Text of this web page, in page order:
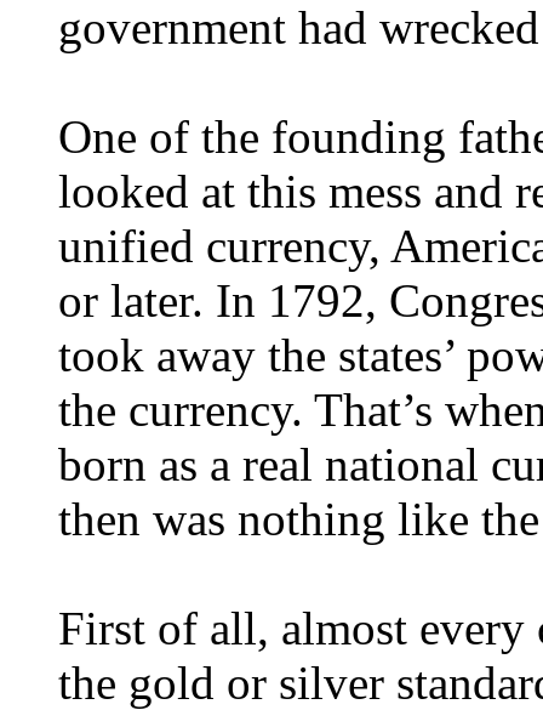
government had
One of the founding
looked at this mess and
unified currency,
or later. In 1792,
took away the states’
the currency. That’s
born as a real national
then was nothing like
First of all, almost
the gold or silver